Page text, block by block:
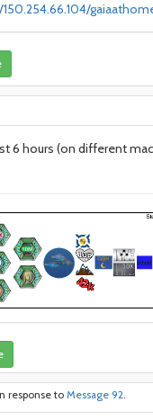
6 hours (on different
response to Message 92.